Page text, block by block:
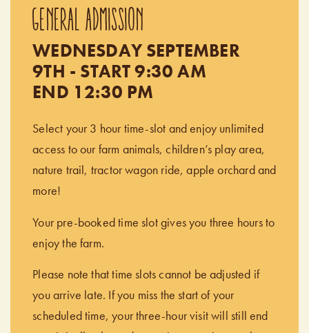
GENERAL ADMISSION
WEDNESDAY SEPTEMBER
9TH - START 9:30 AM
END 12:30 PM
Select your 3 hour time-slot and enjoy unlimited
access to our farm animals, children’s play area,
nature trail, tractor wagon ride, apple orchard and
more!
Your pre-booked time slot gives you three hours to
enjoy the farm.
Please note that time slots cannot be adjusted if
you arrive late. If you miss the start of your
scheduled time, your three-hour visit will still end